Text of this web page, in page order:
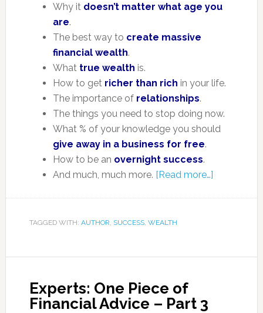
Why it doesn’t matter what age you
are.
The best way to create massive
financial wealth.
What true wealth is.
How to get richer than rich in your life.
The importance of relationships.
The things you need to stop doing now.
What % of your knowledge you should
give away in a business for free.
How to be an overnight success.
And much, much more. [Read more…]
TAGGED WITH: AUTHOR SUCCESS, WEALTH
Experts: One Piece of
Financial Advice – Part 3